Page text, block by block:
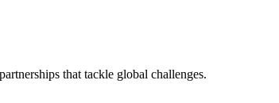
that tackle global challenges.